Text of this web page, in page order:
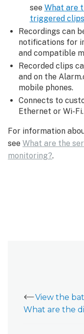
see What are
triggered
Recordings can
notifications for
and compatible
Recorded clips
and on the
mobile phones.
Connects to
Ethernet or Wi-Fi.
For information
see What are the
monitoring?.
View the